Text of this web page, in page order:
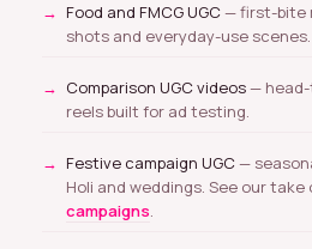
Food and FMCG UGC— first-bite
shots and everyday-use scenes.
Comparison UGC videos—
reels built for ad testing.
Festive campaign UGC—
Holi and weddings. See our take
campaigns.